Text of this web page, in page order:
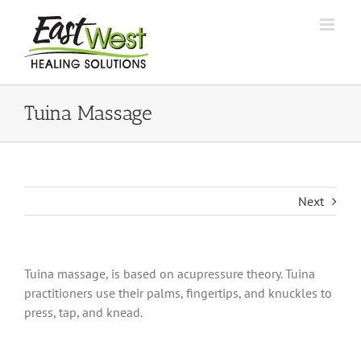
content
Tuina Massage
Next
Tuina massage, is based on acupressure theory. Tuina
practitioners use their palms, fingertips, and knuckles to
press, tap, and knead.